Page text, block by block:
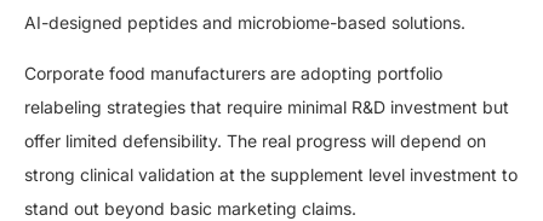
AI-designed peptides and microbiome-based solutions.
Corporate food manufacturers are adopting portfolio
relabeling strategies that require minimal R&D investment but
offer limited defensibility. The real progress will depend on
strong clinical validation at the supplement level investment to
stand out beyond basic marketing claims.